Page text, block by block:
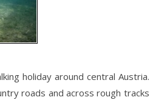
holiday around central Austria.
roads and across rough tracks